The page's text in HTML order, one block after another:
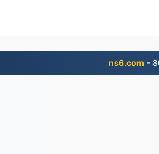
ns6.com -